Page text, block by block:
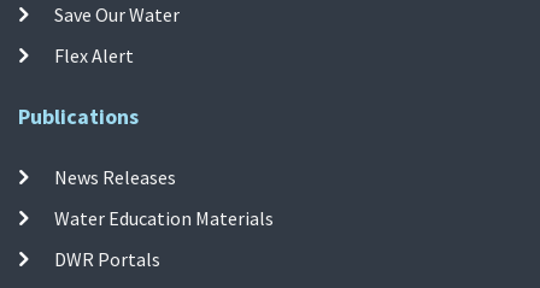
Save Our Water
Flex Alert
Publications
News Releases
Water Education Materials
DWR Portals